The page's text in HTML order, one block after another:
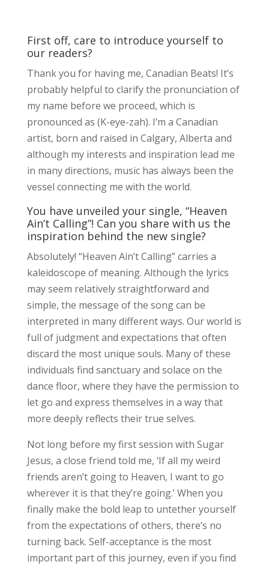
First off, care to introduce yourself to
our readers?
Thank you for having me, Canadian Beats! It’s
probably helpful to clarify the pronunciation of
my name before we proceed, which is
pronounced as (K-eye-zah). I’m a Canadian
artist, born and raised in Calgary, Alberta and
although my interests and inspiration lead me
in many directions, music has always been the
vessel connecting me with the world.
You have unveiled your single, “Heaven
Ain’t Calling”! Can you share with us the
inspiration behind the new single?
Absolutely! “Heaven Ain’t Calling” carries a
kaleidoscope of meaning. Although the lyrics
may seem relatively straightforward and
simple, the message of the song can be
interpreted in many different ways. Our world is
full of judgment and expectations that often
discard the most unique souls. Many of these
individuals find sanctuary and solace on the
dance floor, where they have the permission to
let go and express themselves in a way that
more deeply reflects their true selves.
Not long before my first session with Sugar
Jesus, a close friend told me, ‘If all my weird
friends aren’t going to Heaven, I want to go
wherever it is that they’re going.’ When you
finally make the bold leap to untether yourself
from the expectations of others, there’s no
turning back. Self-acceptance is the most
important part of this journey, even if you find